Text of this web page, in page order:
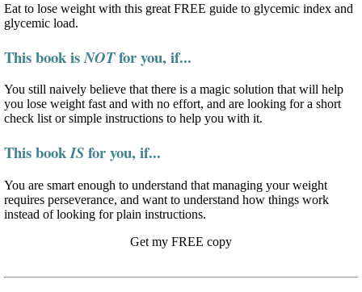
Eat to lose weight with this great FREE guide to glycemic index and
glycemic load.
This book isNOTfor you, if...
You still naively believe that there is a magic solution that will help
you lose weight fast and with no effort, and are looking for a short
check list or simple instructions to help you with it.
This bookISfor you, if...
You are smart enough to understand that managing your weight
requires perseverance, and want to understand how things work
instead of looking for plain instructions.
Get my FREE copy